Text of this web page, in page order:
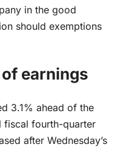
in the good
should exemptions
earnings
3.1% ahead of the
fiscal fourth-quarter
after Wednesday’s